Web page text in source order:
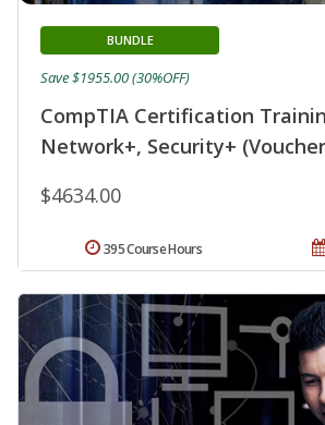
CompTIA Certification
Network+, Security+
BUNDLE
$4634.00
Save $1955.00 (30%OFF)
395 Course Hours